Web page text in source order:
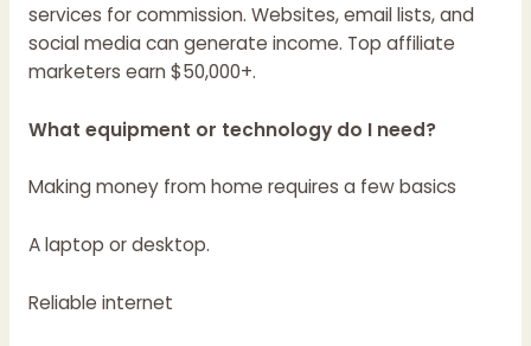
services for commission. Websites, email lists, and
social media can generate income. Top affiliate
marketers earn $50,000+.
What equipment or technology do I need?
Making money from home requires a few basics
A laptop or desktop.
Reliable internet